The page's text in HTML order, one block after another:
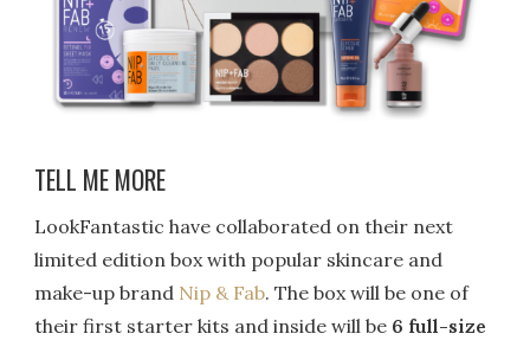
TELL ME MORE
LookFantastic have collaborated on their next
limited edition box with popular skincare and
make-up brand Nip & Fab. The box will be one of
their first starter kits and inside will be 6 full-size